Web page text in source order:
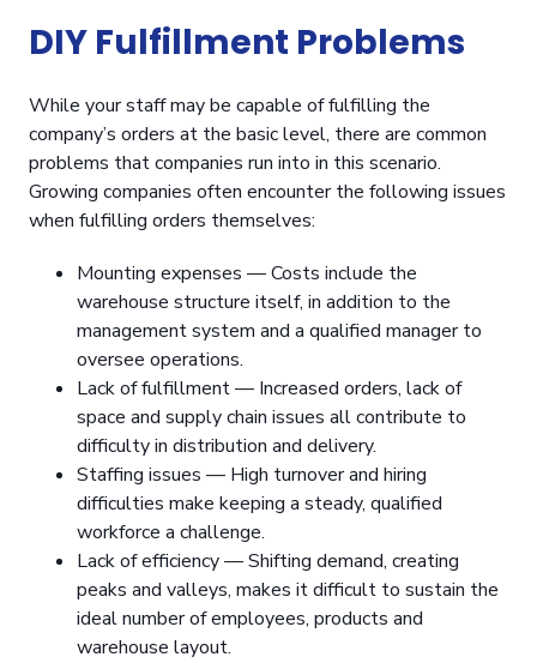
DIY Fulfillment Problems
While your staff may be capable of fulfilling the
company’s orders at the basic level, there are common
problems that companies run into in this scenario.
Growing companies often encounter the following issues
when fulfilling orders themselves:
Mounting expenses — Costs include the
warehouse structure itself, in addition to the
management system and a qualified manager to
oversee operations.
Lack of fulfillment — Increased orders, lack of
space and supply chain issues all contribute to
difficulty in distribution and delivery.
Staffing issues — High turnover and hiring
difficulties make keeping a steady, qualified
workforce a challenge.
Lack of efficiency — Shifting demand, creating
peaks and valleys, makes it difficult to sustain the
ideal number of employees, products and
warehouse layout.